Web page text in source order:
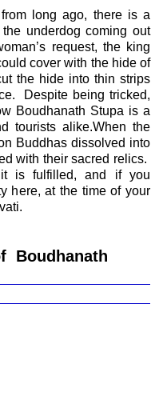
long ago, there is a
underdog coming out
request, the king
cover with the hide of
the hide into thin strips
Despite being tricked,
Boudhanath Stupa is a
tourists alike.When the
Buddhas dissolved into
with their sacred relics.
is fulfilled, and if you
here, at the time of your
Boudhanath